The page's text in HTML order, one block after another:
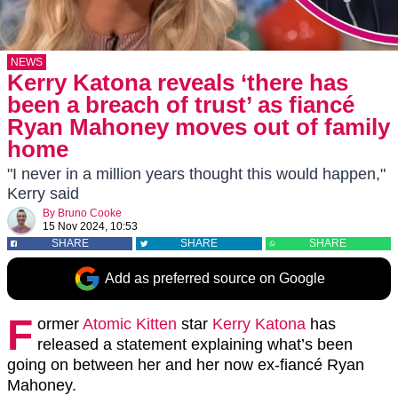
NEWS
Kerry Katona reveals ‘there has
been a breach of trust’ as fiancé
Ryan Mahoney moves out of family
home
"I never in a million years thought this would happen,"
Kerry said
By Bruno Cooke
15 Nov 2024, 10:53
SHARE
SHARE SHARE
Add as preferred source on Google
F ormer Atomic Kitten star Kerry Katona has
released a statement explaining what’s been
going on between her and her now ex-fiancé Ryan
Mahoney.